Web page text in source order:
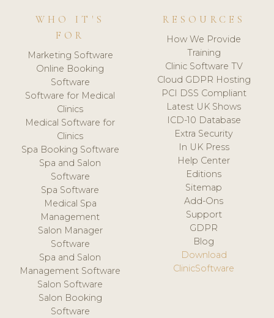
WHO IT'S
FOR
Marketing Software
Online Booking
Software
Software for Medical
Clinics
Medical Software for
Clinics
Spa Booking Software
Spa and Salon
Software
Spa Software
Medical Spa
Management
Salon Manager
Software
Spa and Salon
Management Software
Salon Software
Salon Booking
Software
RESOURCES
How We Provide
Training
Clinic Software TV
Cloud GDPR Hosting
PCI DSS Compliant
Latest UK Shows
ICD-10 Database
Extra Security
In UK Press
Help Center
Editions
Sitemap
Add-Ons
Support
GDPR
Blog
Download
ClinicSoftware